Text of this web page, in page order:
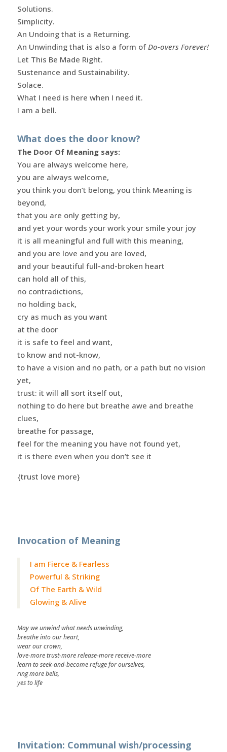
Solutions.
Simplicity.
An Undoing that is a Returning.
An Unwinding that is also a form ofDo-overs Forever!
Let This Be Made Right.
Sustenance and Sustainability.
Solace.
What I need is here when I need it.
I am a bell.
What does the door know?
The Door Of Meaning says:
You are always welcome here,
you are always welcome,
you think you don’t belong, you think Meaning is
beyond,
that you are only getting by,
and yet your words your work your smile your joy
it is all meaningful and full with this meaning,
and you are love and you are loved,
and your beautiful full-and-broken heart
can hold all of this,
no contradictions,
no holding back,
cry as much as you want
at the door
it is safe to feel and want,
to know and not-know,
to have a vision and no path, or a path but no vision
yet,
trust: it will all sort itself out,
nothing to do here but breathe awe and breathe
clues,
breathe for passage,
feel for the meaning you have not found yet,
it is there even when you don’t see it
{trust love more}
Invocation of Meaning
I am Fierce & Fearless
Powerful & Striking
Of The Earth & Wild
Glowing & Alive
May we unwind what needs unwinding,
breathe into our heart,
wear our crown,
love-more trust-more release-more receive-more
learn to seek-and-become refuge for ourselves,
ring more bells,
yes to life
Invitation: Communal wish/processing